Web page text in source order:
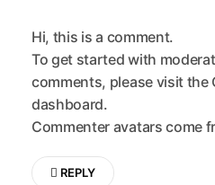
Hi, this is a comment.
To get started with
comments, please visit the
dashboard.
Commenter avatars come
REPLY